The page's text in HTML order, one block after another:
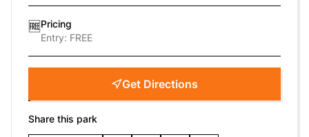
🆓Pricing
Entry: FREE
Get Directions
Share this park